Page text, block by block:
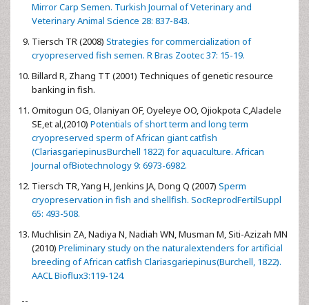
Mirror Carp Semen. Turkish Journal of Veterinary and
Veterinary Animal Science 28: 837-843.
Tiersch TR (2008) Strategies for commercialization of
cryopreserved fish semen. R Bras Zootec 37: 15-19.
Billard R, Zhang TT (2001) Techniques of genetic resource
banking in fish.
Omitogun OG, Olaniyan OF, Oyeleye OO, Ojiokpota C,Aladele
SE,et al,(2010) Potentials of short term and long term
cryopreserved sperm of African giant catfish
(ClariasgariepinusBurchell 1822) for aquaculture. African
Journal ofBiotechnology 9: 6973-6982.
Tiersch TR, Yang H, Jenkins JA, Dong Q (2007) Sperm
cryopreservation in fish and shellfish. SocReprodFertilSuppl
65: 493-508.
Muchlisin ZA, Nadiya N, Nadiah WN, Musman M, Siti-Azizah MN
(2010) Preliminary study on the naturalextenders for artificial
breeding of African catfish Clariasgariepinus(Burchell, 1822).
AACL Bioflux3:119-124.
--